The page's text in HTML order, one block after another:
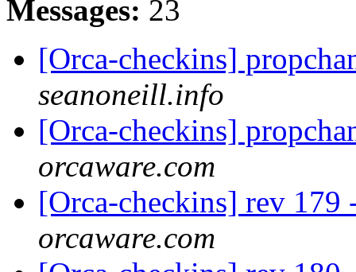
Messages: 23
[Orca-checkins]
seanoneill.info
[Orca-checkins]
orcaware.com
[Orca-checkins] rev
orcaware.com